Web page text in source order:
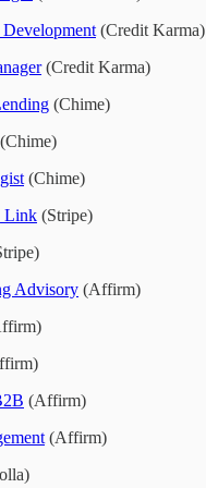
(Credit Karma)
(Credit Karma)
(Chime)
(Chime)
Link (Stripe)
Advisory (Affirm)
(Affirm)
(Affirm)